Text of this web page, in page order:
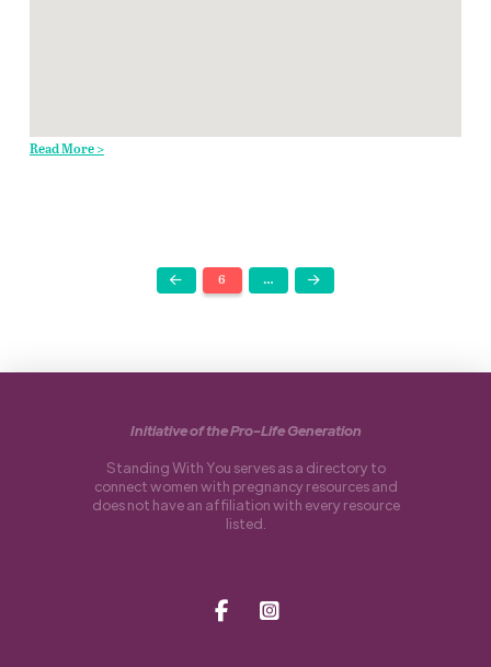
Read More >
Prev 6 … Next
Initiative of the Pro-Life Generation
Standing With You serves as a directory to
connect women with pregnancy resources and
does not have an affiliation with every resource
listed.